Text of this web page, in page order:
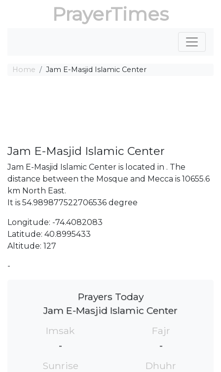
PrayerTimes
Home Jam E-Masjid Islamic Center
Jam E-Masjid Islamic Center
Jam E-Masjid Islamic Center is located in . The
distance between the Mosque and Mecca is 10655.6
km North East.
It is 54.989877522706536 degree
Longitude: -74.4082083
Latitude: 40.8995433
Altitude: 127
-
Prayers Today
Jam E-Masjid Islamic Center
Imsak
-
Fajr
-
Sunrise
Dhuhr